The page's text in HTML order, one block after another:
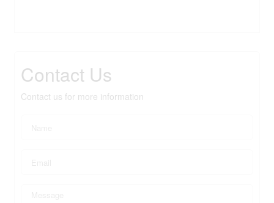
Contact Us
Contact us for more information